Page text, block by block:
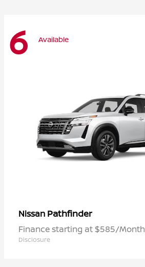
6 Available
Nissan Pathfinder
Finance starting at $585/Month
Disclosure